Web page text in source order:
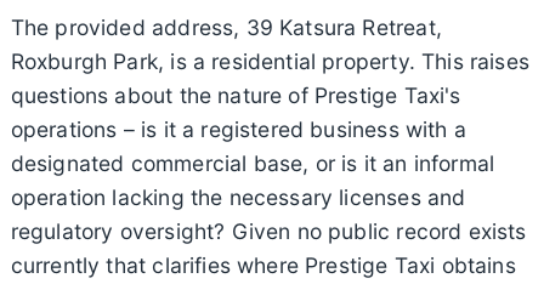
The provided address, 39 Katsura Retreat,
Roxburgh Park, is a residential property. This raises
questions about the nature of Prestige Taxi's
operations – is it a registered business with a
designated commercial base, or is it an informal
operation lacking the necessary licenses and
regulatory oversight? Given no public record exists
currently that clarifies where Prestige Taxi obtains